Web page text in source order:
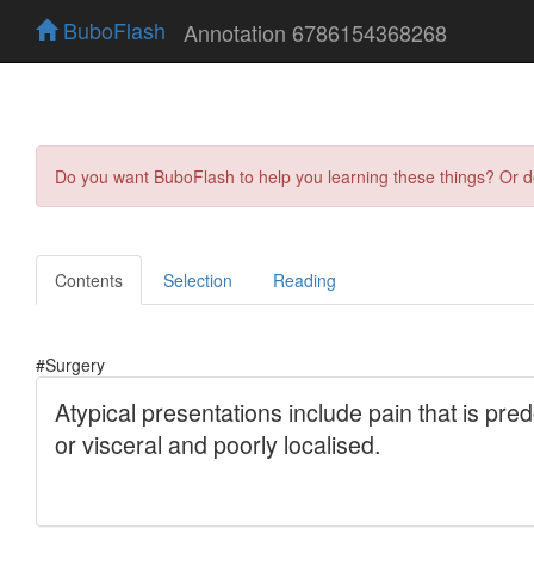
BuboFlash Annotation 6786154368268
Do you want BuboFlash to help you learning these things?
Contents Selection Reading
#Surgery